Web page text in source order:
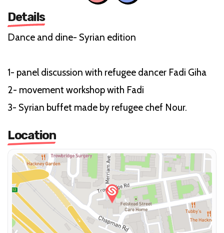
Details
Dance and dine- Syrian edition
1- panel discussion with refugee dancer Fadi Giha
2- movement workshop with Fadi
3- Syrian buffet made by refugee chef Nour.
Location